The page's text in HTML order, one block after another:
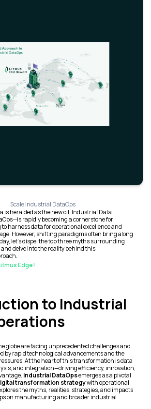
Scale Industrial DataOps
is heralded as the new oil, Industrial Data
rapidly becoming a cornerstone for
harness data for operational excellence and
However, shifting paradigms often bring along
let's dispel the top three myths surrounding
delve into the reality behind this
Edge!
to Industrial
globe are facing unprecedented challenges and
by rapid technological advancements and the
At the heart of this transformation is data
and integration—driving efficiency, innovation,
Industrial DataOpsemerges as a pivotal
transformation strategywith operational
the myths, realities, strategies, and impacts
on manufacturing and broader industrial